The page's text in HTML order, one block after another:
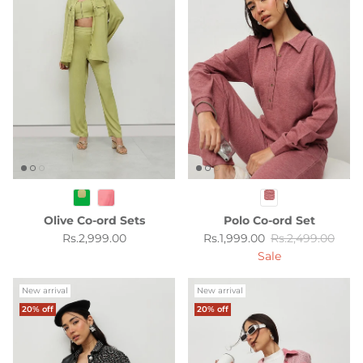
Olive Co-ord Sets
Regular price
Rs.2,999.00
Polo Co-ord Set
Sale price
Rs.1,999.00 Regular price
Rs.2,499.00
Sale
New arrival
20% off
New arrival
20% off